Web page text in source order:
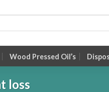
Wood Pressed Oil’s
loss